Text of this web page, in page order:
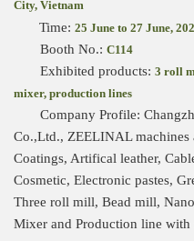
City, Vietnam
Time: 25 June to 27 June,
Booth No.: C114
Exhibited products: 3 roll
mixer, production lines
Company Profile:
Co.,Ltd., ZEELINAL
Coatings, Artifical leather,
Cosmetic, Electronic pastes,
Three roll mill, Bead mill,
Mixer and Production line